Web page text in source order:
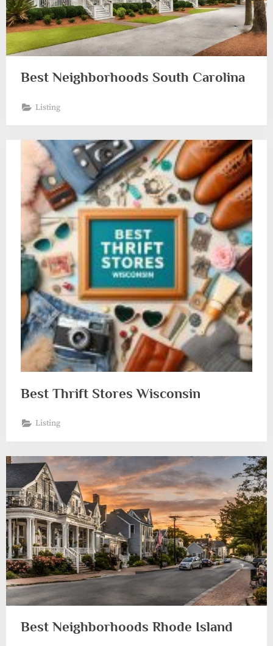
Best Neighborhoods South Carolina
Listing
Best Thrift Stores Wisconsin
Listing
Best Neighborhoods Rhode Island